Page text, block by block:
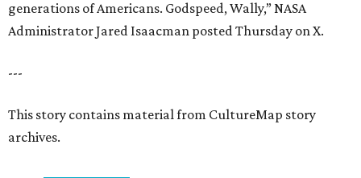
generations of Americans. Godspeed, Wally,” NASA
Administrator Jared Isaacman posted Thursday on X.
---
This story contains material from CultureMap story
archives.